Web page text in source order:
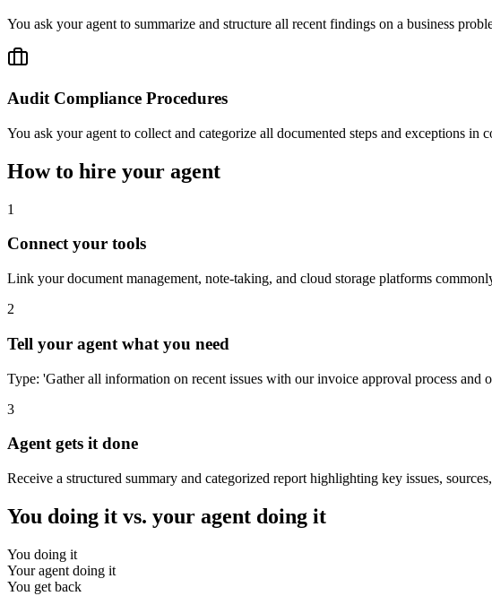
You ask your agent to summarize and structure all recent findings on a business
Audit Compliance Procedures
You ask your agent to collect and categorize all documented steps and exceptions in
How to hire your agent
1
Connect your tools
Link your document management, note-taking, and cloud storage platforms
2
Tell your agent what you need
Type: 'Gather all information on recent issues with our invoice approval process and
3
Agent gets it done
Receive a structured summary and categorized report highlighting key issues,
You doing it vs. your agent doing it
You doing it
Your agent doing it
You get back